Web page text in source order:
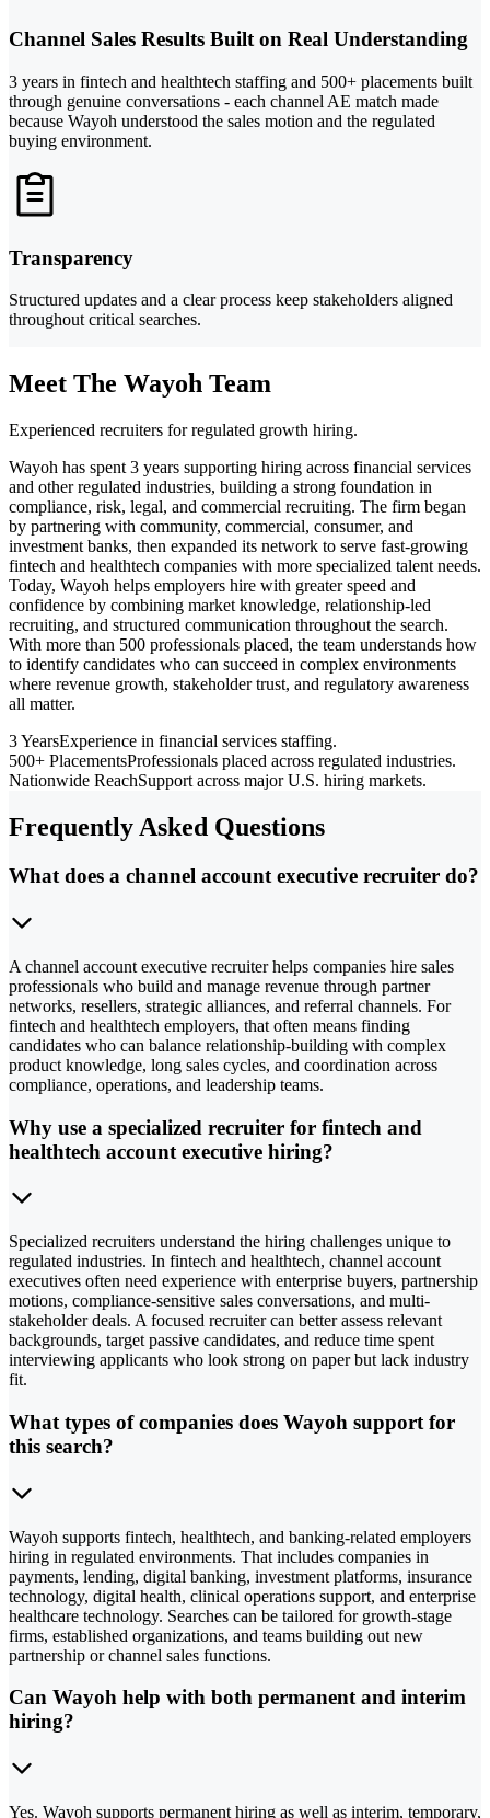
Channel Sales Results Built on Real Understanding
3 years in fintech and healthtech staffing and 500+ placements built
through genuine conversations - each channel AE match made
because Wayoh understood the sales motion and the regulated
buying environment.
Transparency
Structured updates and a clear process keep stakeholders aligned
throughout critical searches.
Meet The Wayoh Team
Experienced recruiters for regulated growth hiring.
Wayoh has spent 3 years supporting hiring across financial services
and other regulated industries, building a strong foundation in
compliance, risk, legal, and commercial recruiting. The firm began
by partnering with community, commercial, consumer, and
investment banks, then expanded its network to serve fast-growing
fintech and healthtech companies with more specialized talent needs.
Today, Wayoh helps employers hire with greater speed and
confidence by combining market knowledge, relationship-led
recruiting, and structured communication throughout the search.
With more than 500 professionals placed, the team understands how
to identify candidates who can succeed in complex environments
where revenue growth, stakeholder trust, and regulatory awareness
all matter.
3 YearsExperience in financial services staffing.
500+ PlacementsProfessionals placed across regulated industries.
Nationwide ReachSupport across major U.S. hiring markets.
Frequently Asked Questions
What does a channel account executive recruiter do?
A channel account executive recruiter helps companies hire sales
professionals who build and manage revenue through partner
networks, resellers, strategic alliances, and referral channels. For
fintech and healthtech employers, that often means finding
candidates who can balance relationship-building with complex
product knowledge, long sales cycles, and coordination across
compliance, operations, and leadership teams.
Why use a specialized recruiter for fintech and
healthtech account executive hiring?
Specialized recruiters understand the hiring challenges unique to
regulated industries. In fintech and healthtech, channel account
executives often need experience with enterprise buyers, partnership
motions, compliance-sensitive sales conversations, and multi-
stakeholder deals. A focused recruiter can better assess relevant
backgrounds, target passive candidates, and reduce time spent
interviewing applicants who look strong on paper but lack industry
fit.
What types of companies does Wayoh support for
this search?
Wayoh supports fintech, healthtech, and banking-related employers
hiring in regulated environments. That includes companies in
payments, lending, digital banking, investment platforms, insurance
technology, digital health, clinical operations support, and enterprise
healthcare technology. Searches can be tailored for growth-stage
firms, established organizations, and teams building out new
partnership or channel sales functions.
Can Wayoh help with both permanent and interim
hiring?
Yes. Wayoh supports permanent hiring as well as interim, temporary,